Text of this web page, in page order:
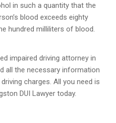
in such a quantity that the
blood exceeds eighty
hundred milliliters of blood.
impaired driving attorney in
all the necessary information
charges. All you need is
DUI Lawyer today.